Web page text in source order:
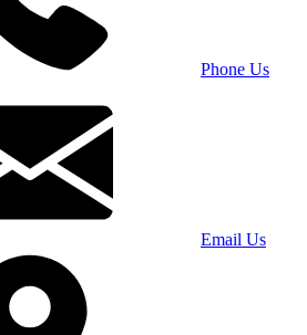
Phone Us
Email Us